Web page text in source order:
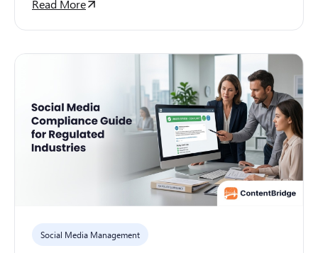
Read More
Social Media Management